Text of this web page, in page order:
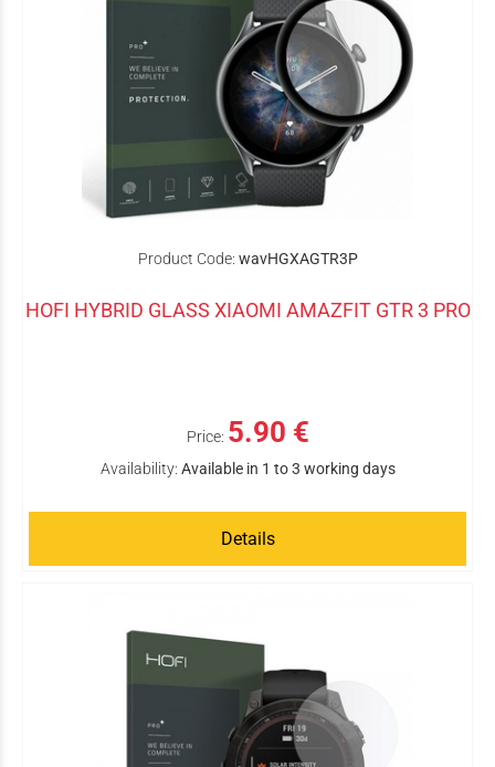
Product Code: wavHGXAGTR3P
HOFI HYBRID GLASS XIAOMI AMAZFIT GTR 3 PRO
Price: 5.90 €
Availability: Available in 1 to 3 working days
Details